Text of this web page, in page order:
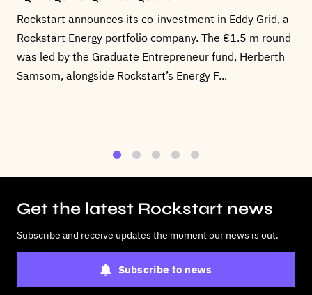
Rockstart announces its co-investment in Eddy Grid, a
Rockstart Energy portfolio company. The €1.5 m round
was led by the Graduate Entrepreneur fund, Herberth
Samsom, alongside Rockstart’s Energy F...
Get the latest Rockstart news
Subscribe and receive updates the moment our news is out.
Subscribe to news